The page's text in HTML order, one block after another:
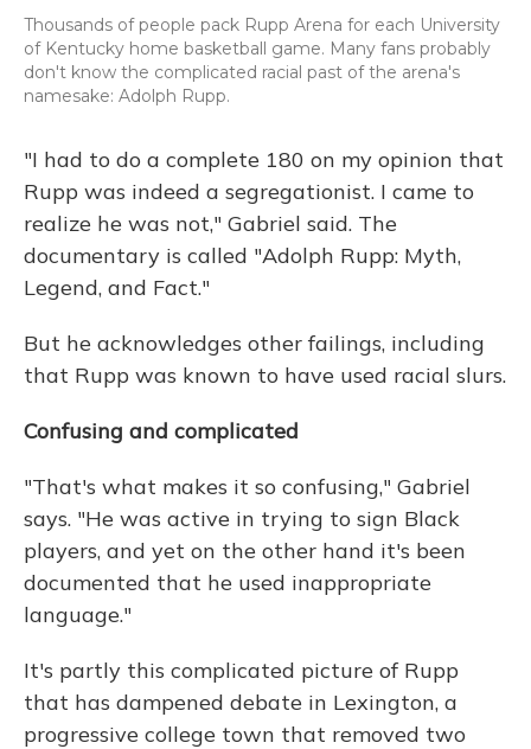
Thousands of people pack Rupp Arena for each University
of Kentucky home basketball game. Many fans probably
don't know the complicated racial past of the arena's
namesake: Adolph Rupp.
"I had to do a complete 180 on my opinion that
Rupp was indeed a segregationist. I came to
realize he was not," Gabriel said. The
documentary is called "Adolph Rupp: Myth,
Legend, and Fact."
But he acknowledges other failings, including
that Rupp was known to have used racial slurs.
Confusing and complicated
"That's what makes it so confusing," Gabriel
says. "He was active in trying to sign Black
players, and yet on the other hand it's been
documented that he used inappropriate
language."
It's partly this complicated picture of Rupp
that has dampened debate in Lexington, a
progressive college town that removed two